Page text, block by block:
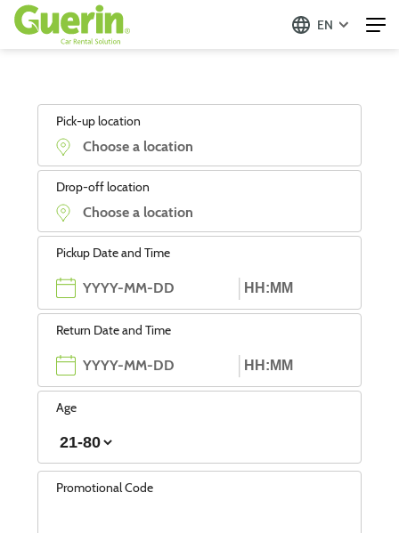
EN
Pick-up location
Drop-off location
Pickup Date and Time
Return Date and Time
Age
Promotional Code